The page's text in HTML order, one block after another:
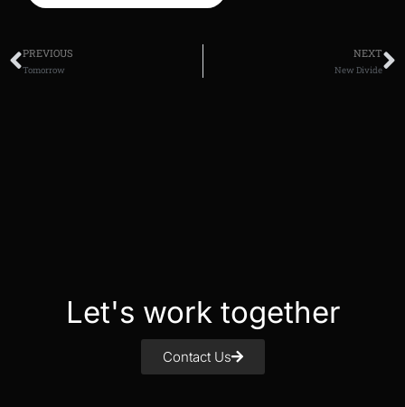
PREVIOUS
Tomorrow
NEXT
New Divide
Let's work together
Contact Us